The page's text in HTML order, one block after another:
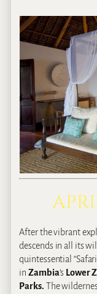
After the vibrant
descends in all its
quintessential
inZambia’s Lower
Parks. The